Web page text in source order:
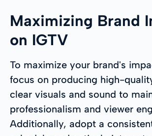
Maximizing Brand
on IGTV
To maximize your brand's
focus on producing high-
clear visuals and sound to
professionalism and viewer
Additionally, adopt a